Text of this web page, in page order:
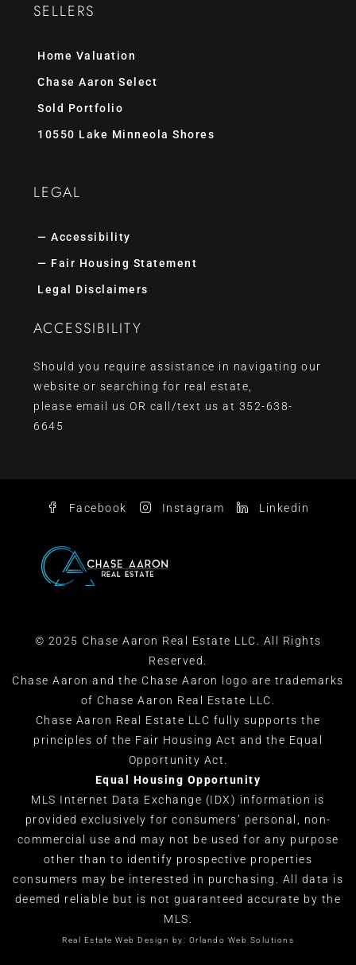
SELLERS
Home Valuation
Chase Aaron Select
Sold Portfolio
10550 Lake Minneola Shores
LEGAL
— Accessibility
— Fair Housing Statement
Legal Disclaimers
ACCESSIBILITY
Should you require assistance in navigating our
website or searching for real estate,
please email us OR call/text us at 352-638-
6645
Facebook Instagram Linkedin
© 2025 Chase Aaron Real Estate LLC. All Rights
Reserved.
Chase Aaron and the Chase Aaron logo are trademarks
of Chase Aaron Real Estate LLC.
Chase Aaron Real Estate LLC fully supports the
principles of the Fair Housing Act and the Equal
Opportunity Act.
Equal Housing Opportunity
MLS Internet Data Exchange (IDX) information is
provided exclusively for consumers’ personal, non-
commercial use and may not be used for any purpose
other than to identify prospective properties
consumers may be interested in purchasing. All data is
deemed reliable but is not guaranteed accurate by the
MLS.
Real Estate Web Design by: Orlando Web Solutions